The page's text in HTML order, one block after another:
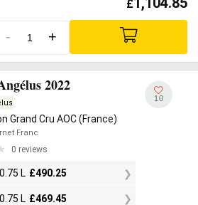
£
- +
2022
Grand Cru AOC (France)
Franc
0 reviews
0.75 L £490.25
0.75 L £469.45
10